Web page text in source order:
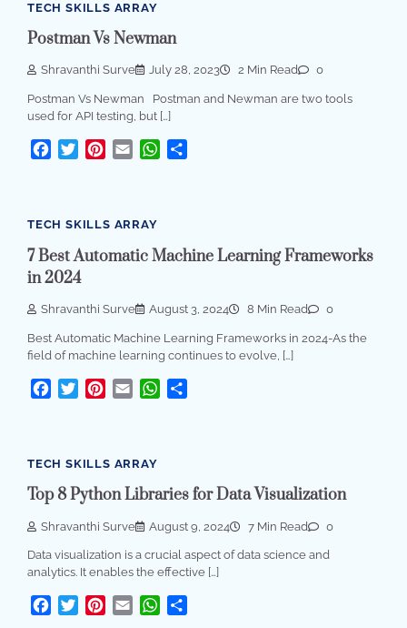
TECH SKILLS ARRAY
Postman Vs Newman
Shravanthi Surve July 28, 2023 2 Min Read 0
Postman Vs Newman Postman and Newman are two tools
used for API testing, but […]
Facebook
TwitterPinterest
Email WhatsApp
TECH SKILLS ARRAY
7 Best Automatic Machine Learning Frameworks
in 2024
Shravanthi Surve August 3, 2024 8 Min Read 0
Best Automatic Machine Learning Frameworks in 2024-As the
field of machine learning continues to evolve, […]
Facebook
TwitterPinterest
Email WhatsApp
TECH SKILLS ARRAY
Top 8 Python Libraries for Data Visualization
Shravanthi Surve August 9, 2024 7 Min Read 0
Data visualization is a crucial aspect of data science and
analytics. It enables the effective […]
Facebook
TwitterPinterest
Email WhatsApp